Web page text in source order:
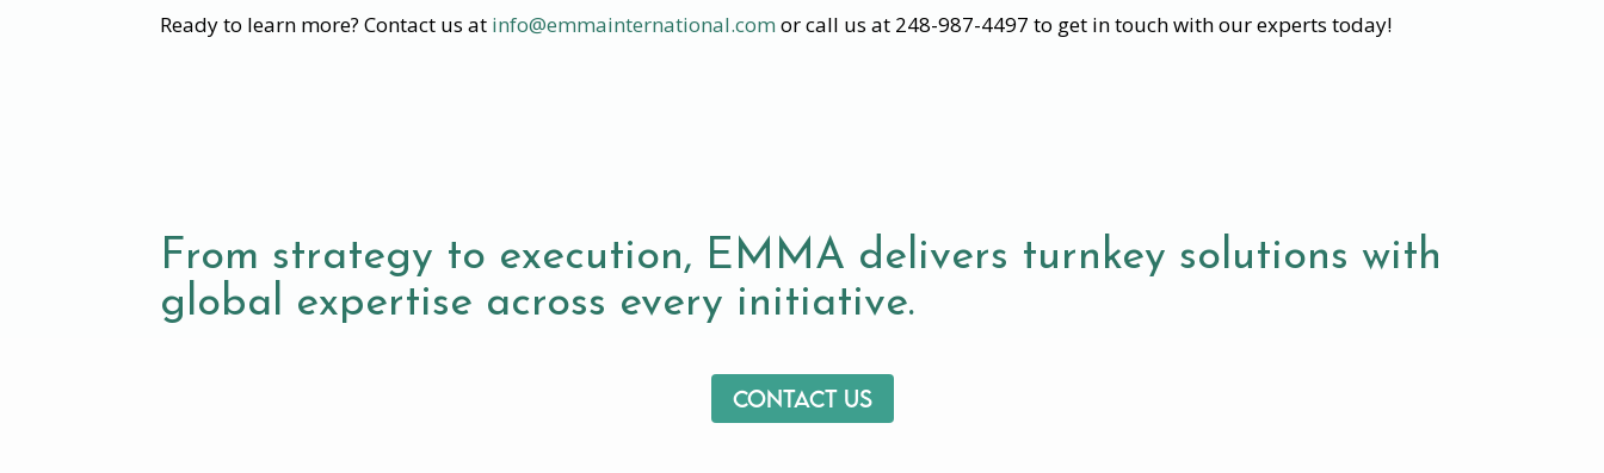
Ready to learn more? Contact us at info@emmainternational.com or call us at 248-987-4497 to get in touch with our experts today!
From strategy to execution, EMMA delivers turnkey solutions with
global expertise across every initiative.
Contact us